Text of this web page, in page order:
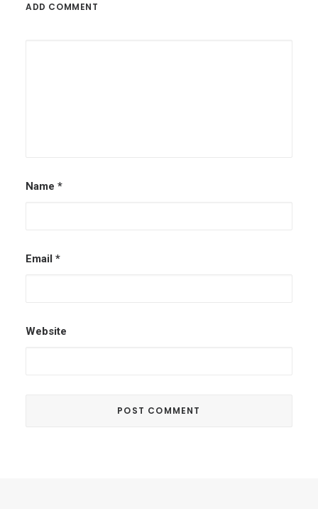
ADD COMMENT
Name *
Email *
Website